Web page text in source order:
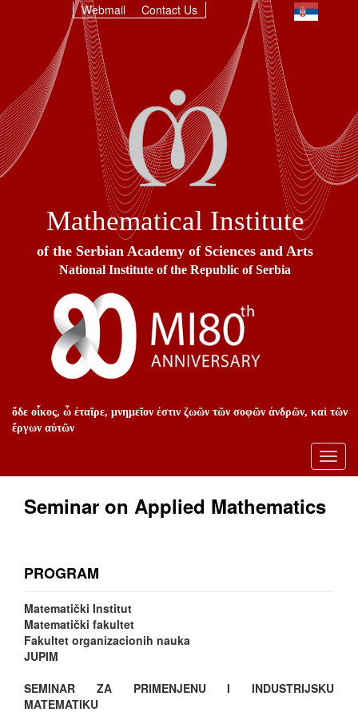
Webmail Contact Us
Mathematical Institute
of the Serbian Academy of Sciences and Arts
National Institute of the Republic of Serbia
ὅδε οἶκος, ὦ ἑταῖρε, μνημεῖον ἐστιν ζωῶν τῶν σοφῶν ἀνδρῶν, καὶ τῶν
ἔργων αὐτῶν
Seminar on Applied Mathematics
PROGRAM
Matematički Institut
Matematički fakultet
Fakultet organizacionih nauka
JUPIM
SEMINAR ZA PRIMENJENU I INDUSTRIJSKU
MATEMATIKU